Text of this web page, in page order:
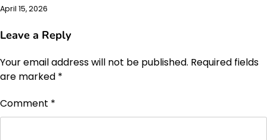
April 15, 2026
Leave a Reply
Your email address will not be published. Required fields
are marked *
Comment *